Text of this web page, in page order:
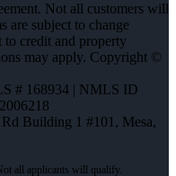
Not all customers will
are subject to change
credit and property
may apply. Copyright ©
# 168934 | NMLS ID
Rd Building 1 #101, Mesa,